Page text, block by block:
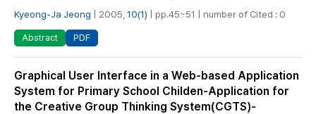
Kyeong-Ja Jeong | 2005, 10(1) | pp.45~51 | number of Cited : 0
Abstract PDF
Graphical User Interface in a Web-based Application
System for Primary School Childen-Application for
the Creative Group Thinking System(CGTS)-